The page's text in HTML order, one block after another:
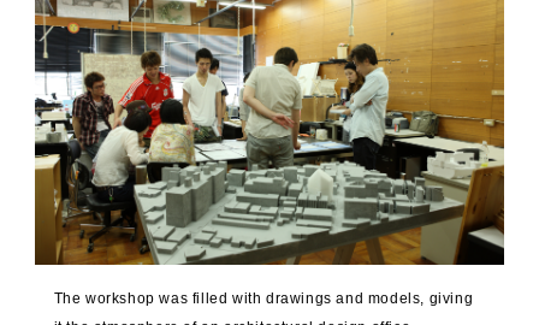
The workshop was filled with drawings and models, giving